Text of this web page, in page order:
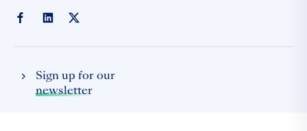
Sign up for our
newsletter